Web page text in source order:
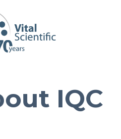
S
k
t
o
S
k
t
o
IQC